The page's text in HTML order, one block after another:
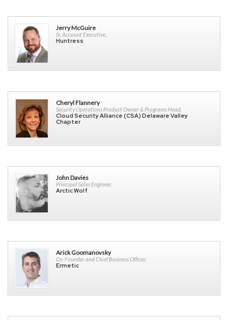
Jerry McGuire
Sr. Account Executive,
Huntress
Cheryl Flannery
Security Operations Product Owner & Programs Head,
Cloud Security Alliance (CSA) Delaware Valley
Chapter
John Davies
Principal Sales Engineer,
Arctic Wolf
Arick Goomanovsky
Co-Founder and Chief Business Officer,
Ermetic